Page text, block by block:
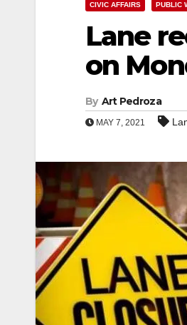
CIVIC AFFAIRS PUBLIC
Lane
on
By Art Pedroza
MAY 7, 2021